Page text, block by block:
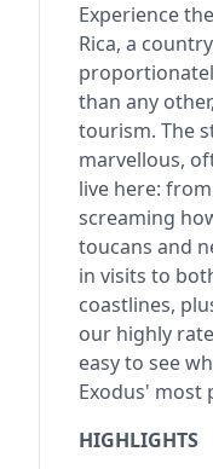
Experience
Rica, a
than any
tourism. The
marvellous,
live here:
screaming
toucans and
in visits to
coastlines,
our highly
easy to see
Exodus' most
HIGHLIGHTS